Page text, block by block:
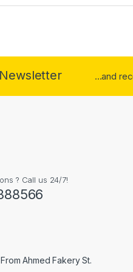
...and
? Call us 24/7!
Ahmed Fakery St.